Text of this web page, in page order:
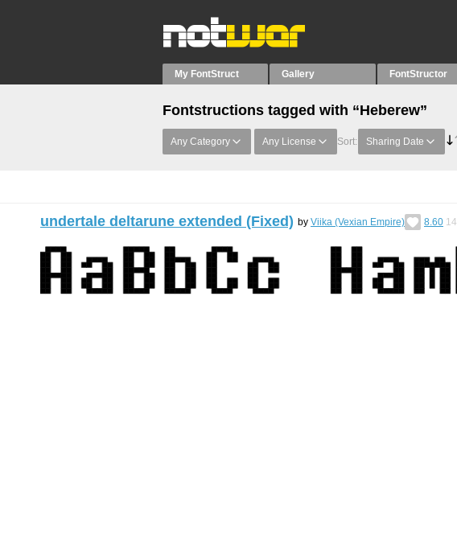
My FontStruct Gallery FontStructor
Fontstructions tagged with “Heberew”
Any Category Any License Sort: Sharing Date
undertale deltarune extended (Fixed) by Viika (Vexian Empire) 8.60 14